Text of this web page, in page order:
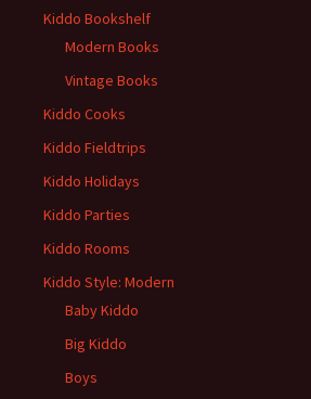
Kiddo Bookshelf
Modern Books
Vintage Books
Kiddo Cooks
Kiddo Fieldtrips
Kiddo Holidays
Kiddo Parties
Kiddo Rooms
Kiddo Style: Modern
Baby Kiddo
Big Kiddo
Boys